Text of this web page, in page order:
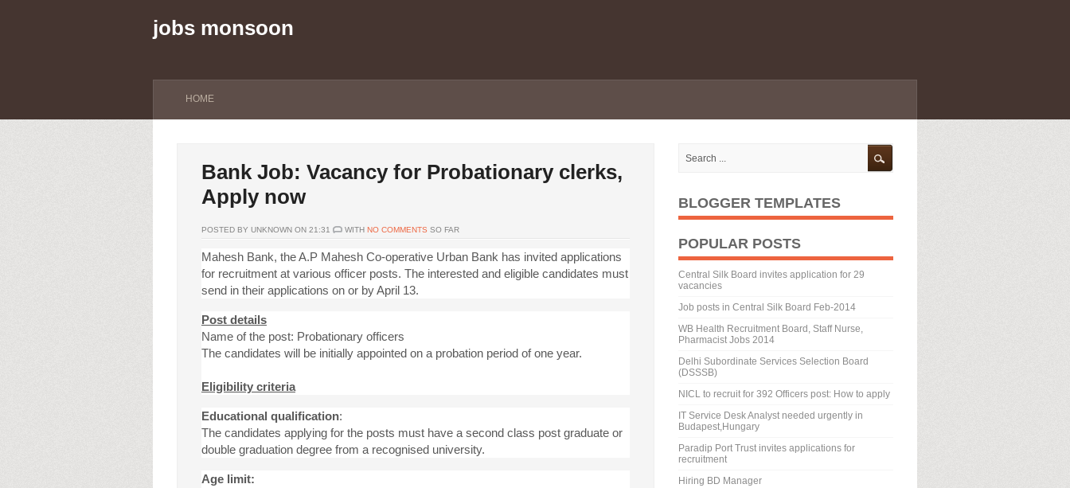
jobs monsoon
HOME
Bank Job: Vacancy for Probationary clerks,
Apply now
POSTED BY UNKNOWN ON 21:31 WITH NO COMMENTS SO FAR
Mahesh Bank, the A.P Mahesh Co-operative Urban Bank has invited applications
for recruitment at various officer posts. The interested and eligible candidates must
send in their applications on or by April 13.
Post details
Name of the post: Probationary officers
The candidates will be initially appointed on a probation period of one year.
Eligibility criteria
Educational qualification:
The candidates applying for the posts must have a second class post graduate or
double graduation degree from a recognised university.
Age limit:
BLOGGER TEMPLATES
POPULAR POSTS
Central Silk Board invites application for 29
vacancies
Job posts in Central Silk Board Feb-2014
WB Health Recruitment Board, Staff Nurse,
Pharmacist Jobs 2014
Delhi Subordinate Services Selection Board
(DSSSB)
NICL to recruit for 392 Officers post: How to apply
IT Service Desk Analyst needed urgently in
Budapest,Hungary
Paradip Port Trust invites applications for
recruitment
Hiring BD Manager